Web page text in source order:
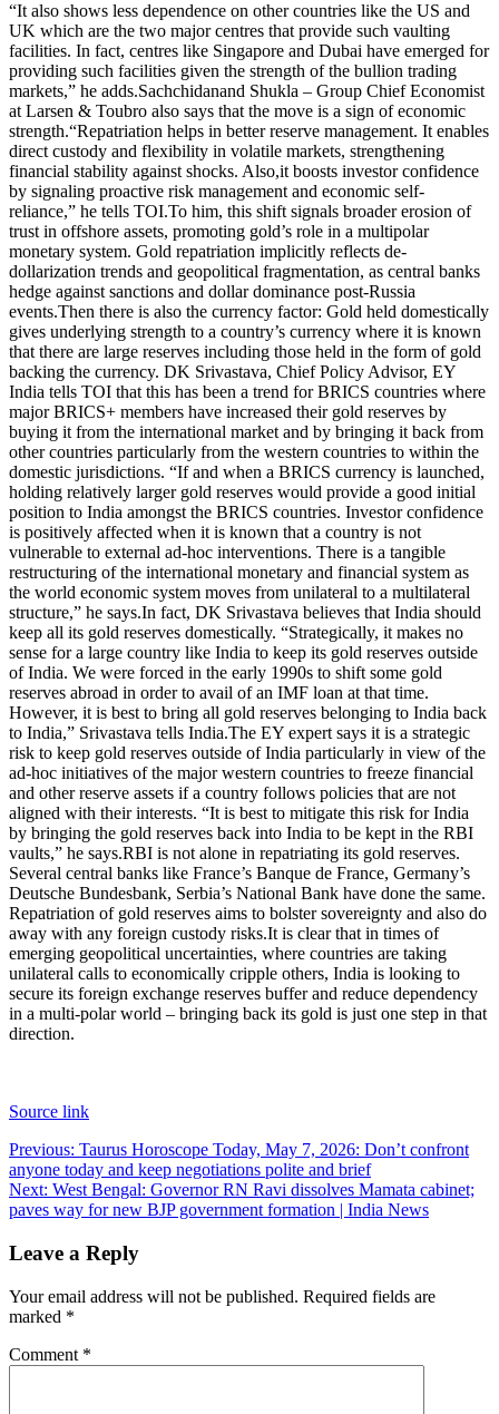
“It also shows less dependence on other countries like the US and
UK which are the two major centres that provide such vaulting
facilities. In fact, centres like Singapore and Dubai have emerged for
providing such facilities given the strength of the bullion trading
markets,” he adds.Sachchidanand Shukla – Group Chief Economist
at Larsen & Toubro also says that the move is a sign of economic
strength.“Repatriation helps in better reserve management. It enables
direct custody and flexibility in volatile markets, strengthening
financial stability against shocks. Also,it boosts investor confidence
by signaling proactive risk management and economic self-
reliance,” he tells TOI.To him, this shift signals broader erosion of
trust in offshore assets, promoting gold’s role in a multipolar
monetary system. Gold repatriation implicitly reflects de-
dollarization trends and geopolitical fragmentation, as central banks
hedge against sanctions and dollar dominance post-Russia
events.Then there is also the currency factor: Gold held domestically
gives underlying strength to a country’s currency where it is known
that there are large reserves including those held in the form of gold
backing the currency. DK Srivastava, Chief Policy Advisor, EY
India tells TOI that this has been a trend for BRICS countries where
major BRICS+ members have increased their gold reserves by
buying it from the international market and by bringing it back from
other countries particularly from the western countries to within the
domestic jurisdictions. “If and when a BRICS currency is launched,
holding relatively larger gold reserves would provide a good initial
position to India amongst the BRICS countries. Investor confidence
is positively affected when it is known that a country is not
vulnerable to external ad-hoc interventions. There is a tangible
restructuring of the international monetary and financial system as
the world economic system moves from unilateral to a multilateral
structure,” he says.In fact, DK Srivastava believes that India should
keep all its gold reserves domestically. “Strategically, it makes no
sense for a large country like India to keep its gold reserves outside
of India. We were forced in the early 1990s to shift some gold
reserves abroad in order to avail of an IMF loan at that time.
However, it is best to bring all gold reserves belonging to India back
to India,” Srivastava tells India.The EY expert says it is a strategic
risk to keep gold reserves outside of India particularly in view of the
ad-hoc initiatives of the major western countries to freeze financial
and other reserve assets if a country follows policies that are not
aligned with their interests. “It is best to mitigate this risk for India
by bringing the gold reserves back into India to be kept in the RBI
vaults,” he says.RBI is not alone in repatriating its gold reserves.
Several central banks like France’s Banque de France, Germany’s
Deutsche Bundesbank, Serbia’s National Bank have done the same.
Repatriation of gold reserves aims to bolster sovereignty and also do
away with any foreign custody risks.It is clear that in times of
emerging geopolitical uncertainties, where countries are taking
unilateral calls to economically cripple others, India is looking to
secure its foreign exchange reserves buffer and reduce dependency
in a multi-polar world – bringing back its gold is just one step in that
direction.
Source link
Post
navigation
Previous: Taurus Horoscope Today, May 7, 2026: Don’t confront
anyone today and keep negotiations polite and brief
Next: West Bengal: Governor RN Ravi dissolves Mamata cabinet;
paves way for new BJP government formation | India News
Leave a Reply
Your email address will not be published. Required fields are
marked *
Comment *